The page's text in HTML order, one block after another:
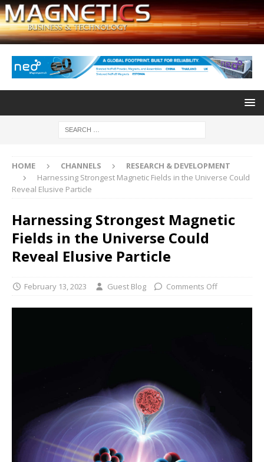
HOME CHANNELS
RESEARCH & DEVELOPMENT
Harnessing Strongest Magnetic Fields in the Universe Could
Reveal Elusive Particle
Harnessing Strongest Magnetic
Fields in the Universe Could
Reveal Elusive Particle
February 13, 2023 Guest Blog Comments Off